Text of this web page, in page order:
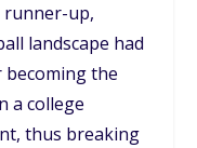
runner-up,
landscape had
becoming the
a college
thus breaking